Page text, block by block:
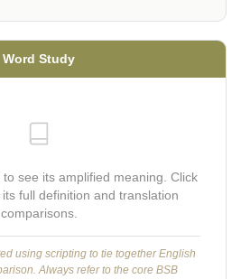
Word Study
see its amplified meaning. Click
full definition and translation
comparisons.
using scripting to tie together English
Always refer to the core BSB